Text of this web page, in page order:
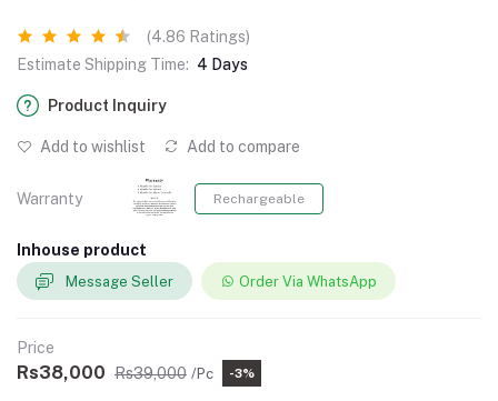
(4.86 Ratings)
Estimate Shipping Time: 4 Days
Product Inquiry
Add to wishlist Add to compare
Warranty Rechargeable
Inhouse product
Message Seller Order Via WhatsApp
Price
Rs38,000 Rs39,000 /Pc -3%